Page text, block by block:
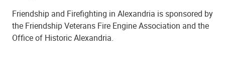
Friendship and Firefighting in Alexandria is sponsored by
the Friendship Veterans Fire Engine Association and the
Office of Historic Alexandria.